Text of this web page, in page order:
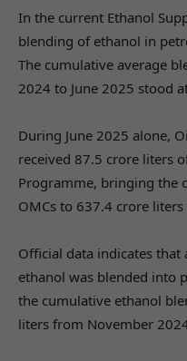
In the current Ethanol
blending of ethanol in
The cumulative average
2024 to June 2025 stood
During June 2025 alone,
received 87.5 crore liters
Programme, bringing the
OMCs to 637.4 crore
Official data indicates
ethanol was blended into
the cumulative ethanol
liters from November